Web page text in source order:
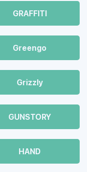
GRAFFITI
Greengo
Grizzly
GUNSTORY
HAND